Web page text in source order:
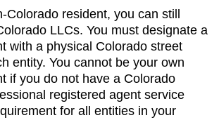
Colorado resident, you can still
LLCs. You must designate a
with a physical Colorado street
entity. You cannot be your own
if you do not have a Colorado
registered agent service
for all entities in your